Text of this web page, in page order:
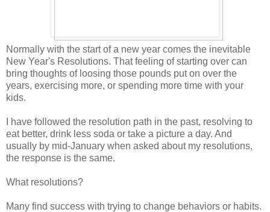
Normally with the start of a new year comes the inevitable
New Year's Resolutions. That feeling of starting over can
bring thoughts of loosing those pounds put on over the
years, exercising more, or spending more time with your
kids.
I have followed the resolution path in the past, resolving to
eat better, drink less soda or take a picture a day. And
usually by mid-January when asked about my resolutions,
the response is the same.
What resolutions?
Many find success with trying to change behaviors or habits.